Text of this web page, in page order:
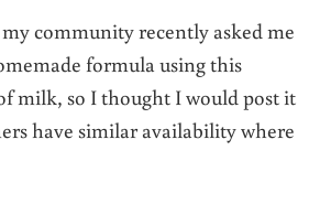
community recently asked me
formula using this
milk, so I thought I would post it
have similar availability where